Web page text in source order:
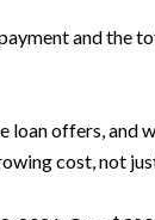
and the
loan offers, and
cost, not